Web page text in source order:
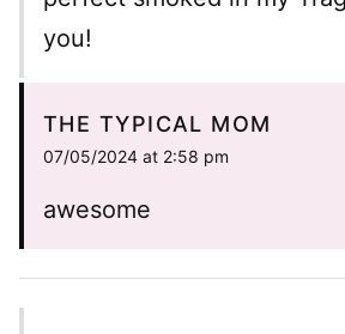
you!
THE TYPICAL MOM
07/05/2024 at 2:58 pm
awesome